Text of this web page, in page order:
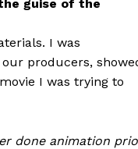
guise of the
I was
our producers,
I was trying to
done animation